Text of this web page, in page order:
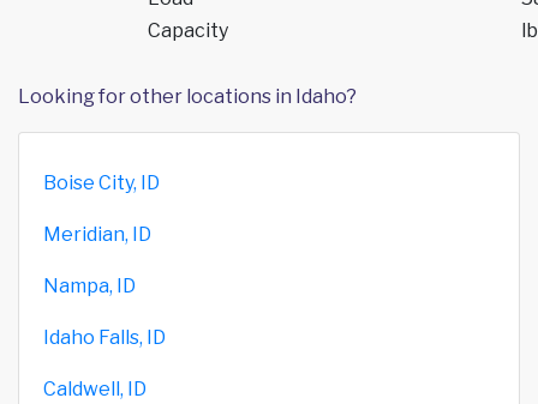
Capacity
Looking for other locations in Idaho?
Boise City, ID
Meridian, ID
Nampa, ID
Idaho Falls, ID
Caldwell, ID